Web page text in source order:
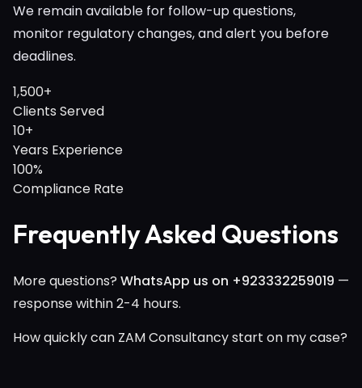
We remain available for follow-up questions,
monitor regulatory changes, and alert you before
deadlines.
1,500+
Clients Served
10+
Years Experience
100%
Compliance Rate
Frequently Asked Questions
More questions? WhatsApp us on +923332259019 —
response within 2-4 hours.
How quickly can ZAM Consultancy start on my case?